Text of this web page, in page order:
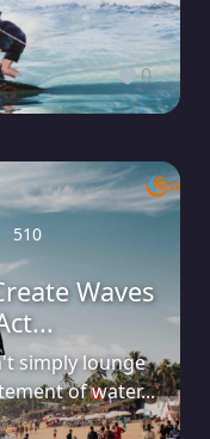
0
510
Waves
simply lounge
of water...